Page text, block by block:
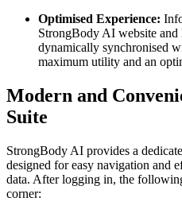
Optimised Experience:
StrongBody AI website
dynamically synchronised
maximum utility and an
Modern and
Suite
StrongBody AI provides a
designed for easy navigation and
data. After logging in, the
corner: